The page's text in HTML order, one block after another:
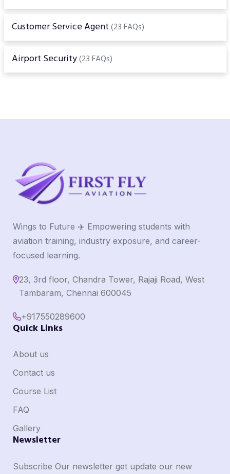
Customer Service Agent(23 FAQs)
Airport Security(23 FAQs)
Wings to Future ✈️ Empowering students with
aviation training, industry exposure, and career-
focused learning.
23, 3rd floor, Chandra Tower, Rajaji Road, West
Tambaram, Chennai 600045
+917550289600
Quick Links
About us
Contact us
Course List
FAQ
Gallery
Newsletter
Subscribe Our newsletter get update our new